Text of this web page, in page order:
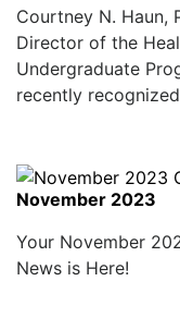
Courtney N. Haun,
Director of the
Undergraduate
recently
November 2023
Your November
News is Here!